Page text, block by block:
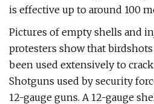
is effective up to around 100
Pictures of empty shells and
protesters show that
been used extensively to
Shotguns used by security
12-gauge guns. A 12-gauge